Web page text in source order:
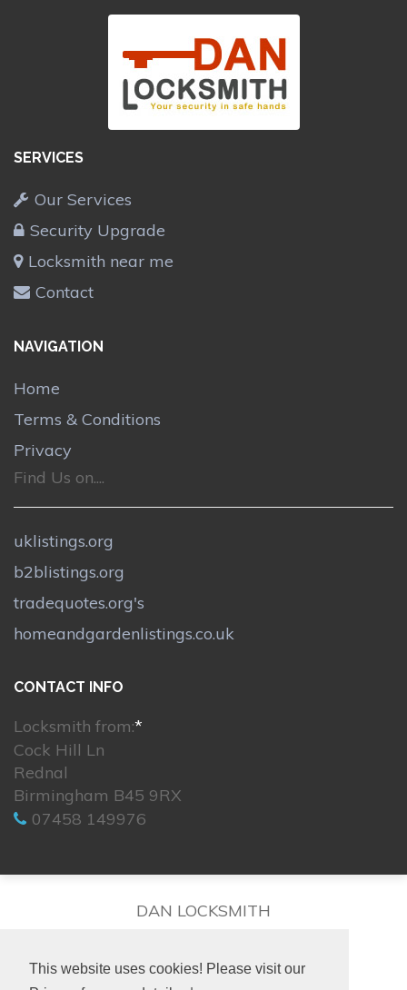
This website uses cookies! Please visit our
SERVICES
Our Services
Security Upgrade
Locksmith near me
Contact
NAVIGATION
Home
Terms & Conditions
Privacy
Find Us on....
uklistings.org
b2blistings.org
tradequotes.org's
homeandgardenlistings.co.uk
CONTACT INFO
Locksmith from:*
Cock Hill Ln
Rednal
Birmingham B45 9RX
07458 149976
DAN LOCKSMITH